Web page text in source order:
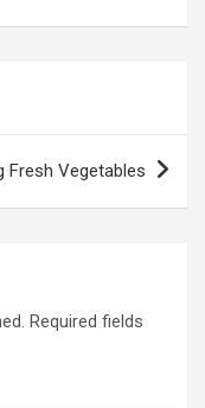
Fresh Vegetables
Required fields